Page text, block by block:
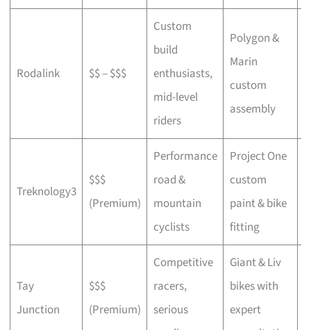
Rodalink $$ – $$$
Custom
build
enthusiasts,
mid-level
riders
Polygon &
Marin
custom
assembly
Treknology3
$$$
(Premium)
Performance
road &
mountain
cyclists
Project One
custom
paint & bike
fitting
Tay
Junction
$$$
(Premium)
Competitive
racers,
serious
Giant & Liv
bikes with
expert